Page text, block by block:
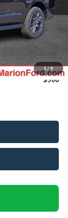
1 / 9
-$6,532
+$699
+$999
$84,186
$4,834
$500